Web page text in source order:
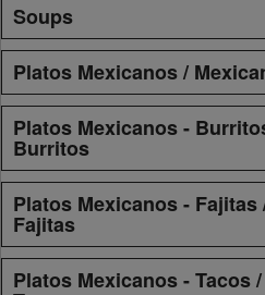
Soups
Platos Mexicanos /
Platos Mexicanos -
Burritos
Platos Mexicanos -
Fajitas
Platos Mexicanos - Tacos